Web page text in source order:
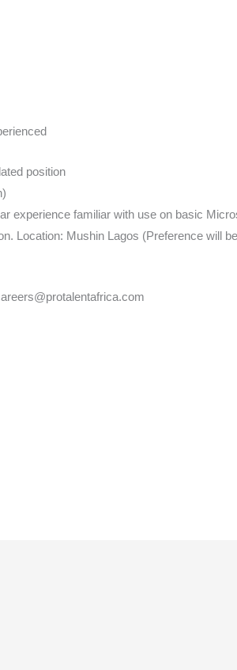
position
experience familiar with use on basic
Location: Mushin Lagos (Preference will